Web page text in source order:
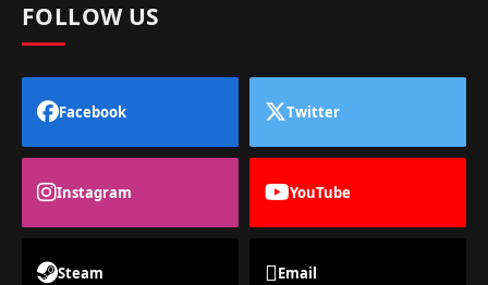
FOLLOW US
Facebook Twitter
Instagram YouTube
Steam Email